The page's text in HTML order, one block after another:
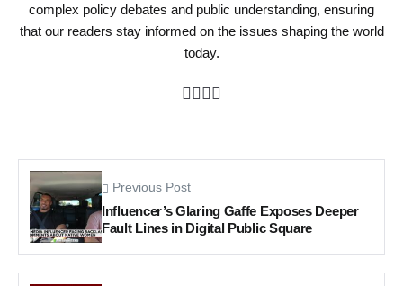
complex policy debates and public understanding, ensuring
that our readers stay informed on the issues shaping the world
today.
Previous Post
Influencer’s Glaring Gaffe Exposes Deeper
Fault Lines in Digital Public Square